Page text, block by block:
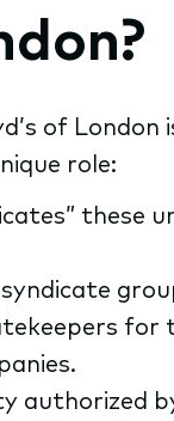
of London
role:
these
authorized